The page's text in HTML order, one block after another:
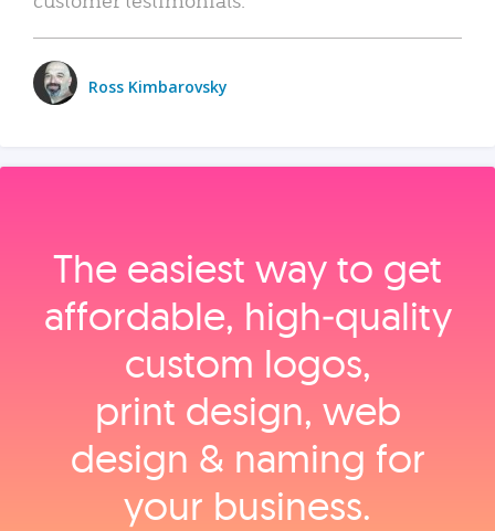
Ross Kimbarovsky
The easiest way to get
affordable, high‑quality
custom logos,
print design, web
design & naming for
your business.